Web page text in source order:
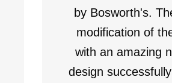
by Bosworth's.
modification of
with an amazing
design